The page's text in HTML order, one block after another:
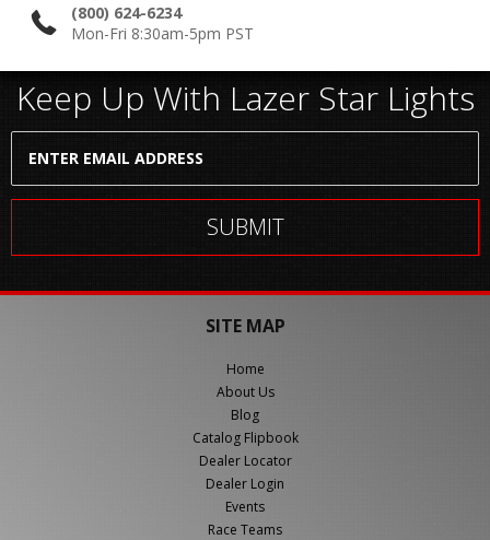
(800) 624-6234
Mon-Fri 8:30am-5pm PST
Keep Up With Lazer Star Lights
SITE MAP
Home
About Us
Blog
Catalog Flipbook
Dealer Locator
Dealer Login
Events
Race Teams